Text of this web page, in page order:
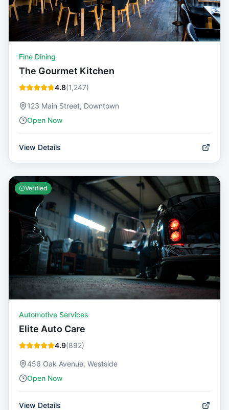
Fine Dining
The Gourmet Kitchen
4.8(1,247)
123 Main Street, Downtown
Open Now
View Details
Verified
Automotive Services
Elite Auto Care
4.9(892)
456 Oak Avenue, Westside
Open Now
View Details